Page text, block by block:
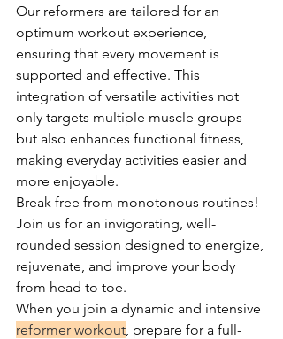
Our reformers are tailored for an
optimum workout experience,
ensuring that every movement is
supported and effective. This
integration of versatile activities not
only targets multiple muscle groups
but also enhances functional fitness,
making everyday activities easier and
more enjoyable.
Break free from monotonous routines!
Join us for an invigorating, well-
rounded session designed to energize,
rejuvenate, and improve your body
from head to toe.
When you join a dynamic and intensive
reformer workout, prepare for a full-